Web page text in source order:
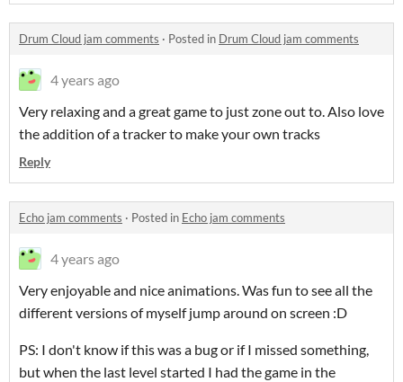
Drum Cloud jam comments · Posted in Drum Cloud jam comments
4 years ago
Very relaxing and a great game to just zone out to. Also love
the addition of a tracker to make your own tracks
Reply
Echo jam comments · Posted in Echo jam comments
4 years ago
Very enjoyable and nice animations. Was fun to see all the
different versions of myself jump around on screen :D
PS: I don't know if this was a bug or if I missed something,
but when the last level started I had the game in the